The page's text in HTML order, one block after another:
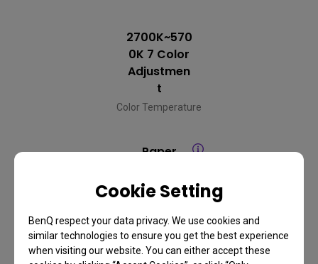
Cookie Setting
BenQ respect your data privacy. We use cookies and
similar technologies to ensure you get the best experience
when visiting our website. You can either accept these
2700K~570
0K 7 Color
Adjustmen
t
Color Temperature
Paper
en Mode
Mode